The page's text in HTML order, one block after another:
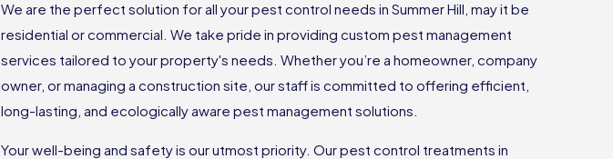
We are the perfect solution for all your pest control needs in Summer Hill, may it be
residential or commercial. We take pride in providing custom pest management
services tailored to your property's needs. Whether you’re a homeowner, company
owner, or managing a construction site, our staff is committed to offering efficient,
long-lasting, and ecologically aware pest management solutions.
Your well-being and safety is our utmost priority. Our pest control treatments in